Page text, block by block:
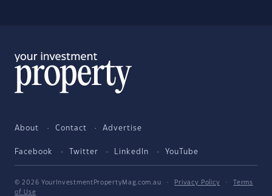
About Contact Advertise
Facebook Twitter LinkedIn YouTube
© 2026 YourInvestmentPropertyMag.com.au · Privacy Policy ·
Terms
of Use